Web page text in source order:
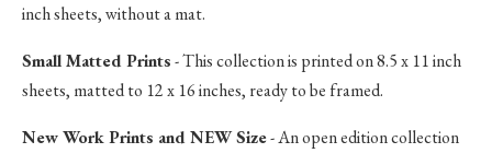
inch sheets, without a mat.
Small Matted Prints- This collection is printed on 8.5 x 11 inch
sheets, matted to 12 x 16 inches, ready to be framed.
New Work Prints and NEW Size- An open edition collection